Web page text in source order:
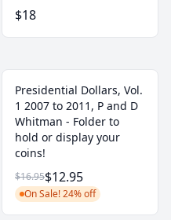
$18
Presidential Dollars, Vol.
1 2007 to 2011, P and D
Whitman - Folder to
hold or display your
coins!
$16.95$12.95
On Sale! 24% off